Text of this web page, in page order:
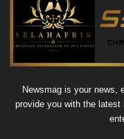
Newsmag is your news,
provide you with the